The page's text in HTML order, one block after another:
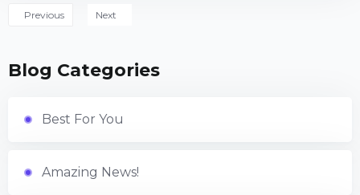
Previous Next
Blog Categories
Best For You
Amazing News!